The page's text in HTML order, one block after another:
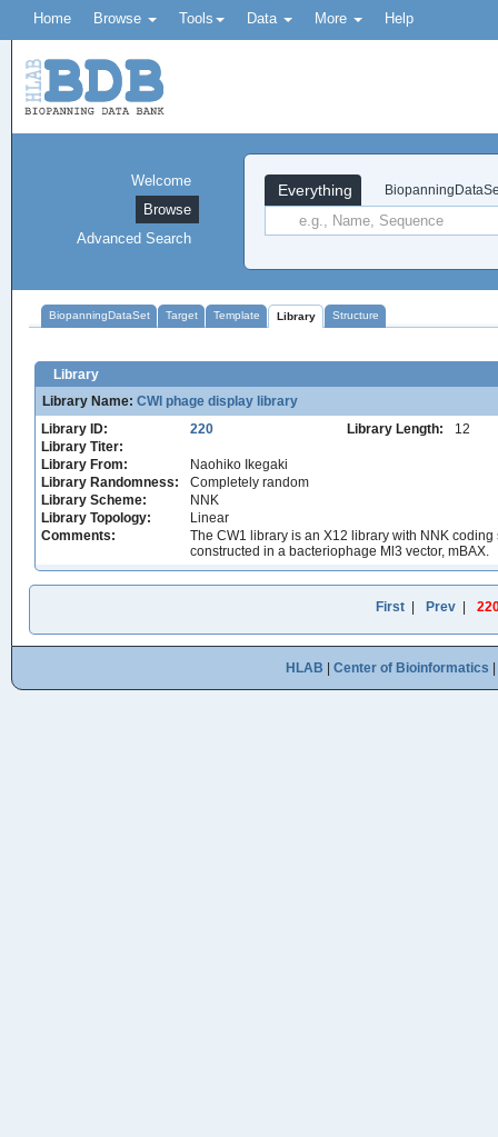
Home Browse Tools Data More Help
Everything
Welcome
Browse
Advanced Search
BiopanningDataSet Target Template Library Structure
Library
Library Name: CWl phage display library
Library ID:
220 Library Length:
12
Library Titer:
Library From:
Naohiko Ikegaki
Library Randomness:
Completely random
Library Scheme:
NNK
Library Topology:
Linear
Comments:
The CW1 library is an X12 library with NNK
constructed in a bacteriophage Ml3 vector, mBAX.
First| Prev|
HLAB Center of Bioinformatics